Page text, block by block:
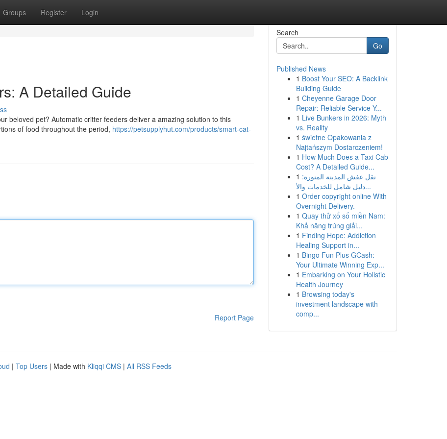
Groups Register Login
A Detailed Guide
beloved pet? Automatic critter feeders deliver a amazing solution to this
of food throughout the period, https://petsupplyhut.com/products/smart-cat-
Report Page
Search
Go
Published News
1 Boost Your SEO: A Backlink
Building Guide
1 Cheyenne Garage Door
Repair: Reliable Service Y...
1 Live Bunkers in 2026: Myth
vs. Reality
1 świetne Opakowania z
Najtańszym Dostarczeniem!
1 How Much Does a Taxi Cab
Cost? A Detailed Guide...
1 نقل عفش المدينة المنورة:
دليل شامل للخدمات والأ...
1 Order copyright online With
Overnight Delivery.
1 Quay thử xổ số miền Nam:
Khả năng trúng giải...
1 Finding Hope: Addiction
Healing Support in...
1 Bingo Fun Plus GCash:
Your Ultimate Winning Exp...
1 Embarking on Your Holistic
Health Journey
1 Browsing today's
investment landscape with
comp...
| Top Users | Made with Kliqqi CMS | All RSS Feeds